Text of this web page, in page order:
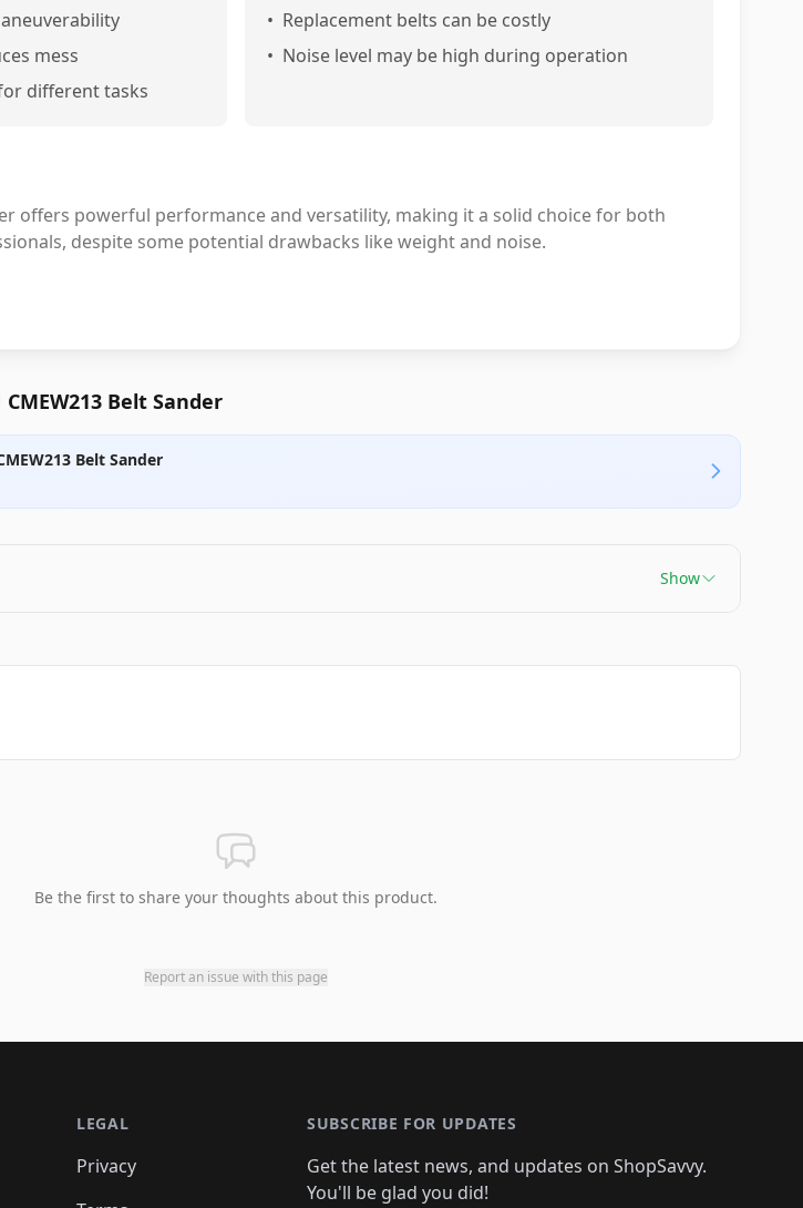
mess
different tasks
• Replacement belts can be costly
• Noise level may be high during operation
offers powerful performance and versatility, making it a solid choice for both
despite some potential drawbacks like weight and noise.
Belt Sander
Belt Sander
Show
Be the first to share your thoughts about this product.
Report an issue with this page
LEGAL
Privacy
SUBSCRIBE FOR UPDATES
Get the latest news, and updates on ShopSavvy.
You'll be glad you did!